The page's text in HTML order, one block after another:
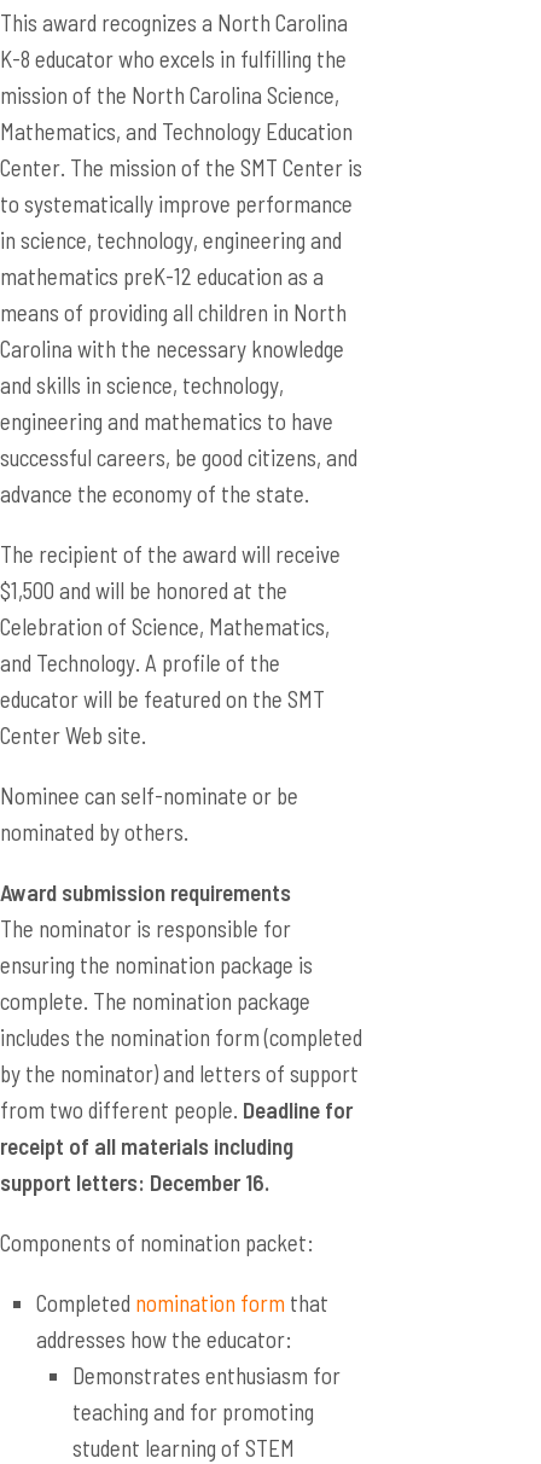
This award recognizes a North Carolina
K-8 educator who excels in fulfilling the
mission of the North Carolina Science,
Mathematics, and Technology Education
Center. The mission of the SMT Center is
to systematically improve performance
in science, technology, engineering and
mathematics preK-12 education as a
means of providing all children in North
Carolina with the necessary knowledge
and skills in science, technology,
engineering and mathematics to have
successful careers, be good citizens, and
advance the economy of the state.
The recipient of the award will receive
$1,500 and will be honored at the
Celebration of Science, Mathematics,
and Technology. A profile of the
educator will be featured on the SMT
Center Web site.
Nominee can self-nominate or be
nominated by others.
Award submission requirements
The nominator is responsible for
ensuring the nomination package is
complete. The nomination package
includes the nomination form (completed
by the nominator) and letters of support
from two different people. Deadline for
receipt of all materials including
support letters: December 16.
Components of nomination packet:
Completed nomination form that
addresses how the educator:
Demonstrates enthusiasm for
teaching and for promoting
student learning of STEM